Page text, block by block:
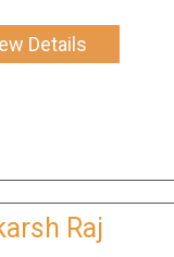
Details
Raj